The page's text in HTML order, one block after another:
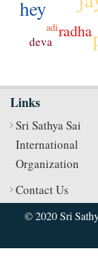
hey
radha
deva
adi
Links
Sri Sathya Sai
International
Organization
Contact Us
© 2020 Sri